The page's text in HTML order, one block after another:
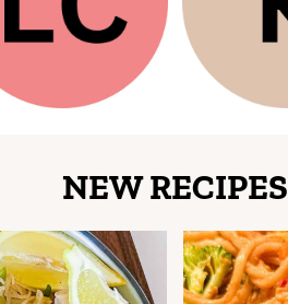
NEW RECIPES